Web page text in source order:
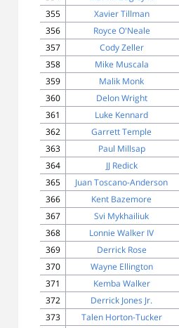
355
Xavier Tillman
356
Royce O'Neale
357
Cody Zeller
358
Mike Muscala
359
Malik Monk
360
Delon Wright
361
Luke Kennard
362
Garrett Temple
363
Paul Millsap
364
JJ Redick
365
Juan Toscano-Anderson
366
Kent Bazemore
367
Svi Mykhailiuk
368
Lonnie Walker IV
369
Derrick Rose
370
Wayne Ellington
371
Kemba Walker
372
Derrick Jones Jr.
373
Talen Horton-Tucker